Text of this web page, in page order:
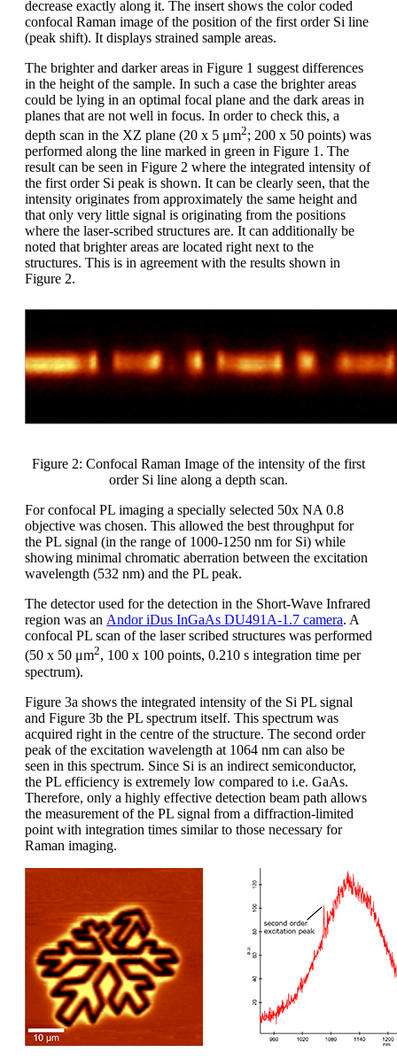
decrease exactly along it. The insert shows the color coded
confocal Raman image of the position of the first order Si line
(peak shift). It displays strained sample areas.
The brighter and darker areas in Figure 1 suggest differences
in the height of the sample. In such a case the brighter areas
could be lying in an optimal focal plane and the dark areas in
planes that are not well in focus. In order to check this, a
depth scan in the XZ plane (20 x 5 μm2; 200 x 50 points) was
performed along the line marked in green in Figure 1. The
result can be seen in Figure 2 where the integrated intensity of
the first order Si peak is shown. It can be clearly seen, that the
intensity originates from approximately the same height and
that only very little signal is originating from the positions
where the laser-scribed structures are. It can additionally be
noted that brighter areas are located right next to the
structures. This is in agreement with the results shown in
Figure 2.
Figure 2: Confocal Raman Image of the intensity of the first
order Si line along a depth scan.
For confocal PL imaging a specially selected 50x NA 0.8
objective was chosen. This allowed the best throughput for
the PL signal (in the range of 1000-1250 nm for Si) while
showing minimal chromatic aberration between the excitation
wavelength (532 nm) and the PL peak.
The detector used for the detection in the Short-Wave Infrared
region was an Andor iDus InGaAs DU491A-1.7 camera. A
confocal PL scan of the laser scribed structures was performed
(50 x 50 μm2, 100 x 100 points, 0.210 s integration time per
spectrum).
Figure 3a shows the integrated intensity of the Si PL signal
and Figure 3b the PL spectrum itself. This spectrum was
acquired right in the centre of the structure. The second order
peak of the excitation wavelength at 1064 nm can also be
seen in this spectrum. Since Si is an indirect semiconductor,
the PL efficiency is extremely low compared to i.e. GaAs.
Therefore, only a highly effective detection beam path allows
the measurement of the PL signal from a diffraction-limited
point with integration times similar to those necessary for
Raman imaging.